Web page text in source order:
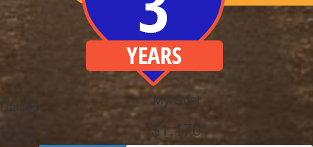
Raised
$374
My Goal
$1,170